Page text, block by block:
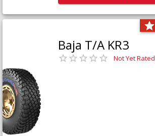
Baja T/A KR3
Not Yet Rated